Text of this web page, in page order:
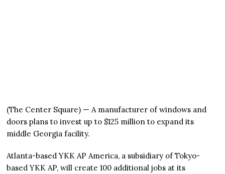
(The Center Square) — A manufacturer of windows and
doors plans to invest up to $125 million to expand its
middle Georgia facility.
Atlanta-based YKK AP America, a subsidiary of Tokyo-
based YKK AP, will create 100 additional jobs at its